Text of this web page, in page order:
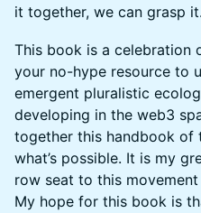
it together, we can grasp it.
This book is a celebration
your no-hype resource to
emergent pluralistic
developing in the web3
together this handbook of
what’s possible. It is my
row seat to this
My hope for this book is